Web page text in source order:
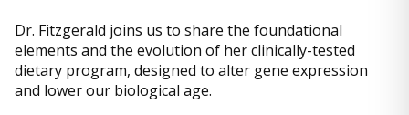
Dr. Fitzgerald joins us to share the foundational
elements and the evolution of her clinically-tested
dietary program, designed to alter gene expression
and lower our biological age.